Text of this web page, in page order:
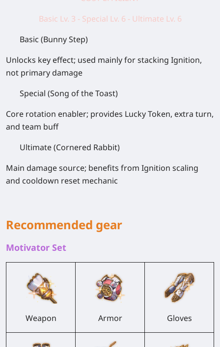
Basic Lv. 3 - Special Lv. 6 - Ultimate Lv. 6
Basic (Bunny Step)
Unlocks key effect; used mainly for stacking Ignition,
not primary damage
Special (Song of the Toast)
Core rotation enabler; provides Lucky Token, extra turn,
and team buff
Ultimate (Cornered Rabbit)
Main damage source; benefits from Ignition scaling
and cooldown reset mechanic
Recommended gear
Motivator Set
Weapon Armor Gloves